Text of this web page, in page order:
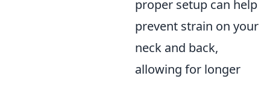
proper setup can help
prevent strain on your
neck and back,
allowing for longer